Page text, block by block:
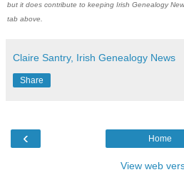
but it does contribute to keeping Irish Genealogy
tab above.
Claire Santry, Irish Genealogy News
Share
‹ Home
View web